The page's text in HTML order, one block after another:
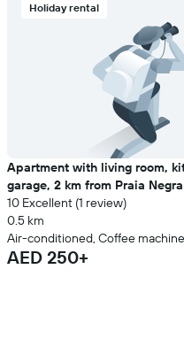
Holiday rental
Apartment with living room,
garage, 2 km from Praia
10 Excellent (1 review)
0.5 km
Air-conditioned, Coffee machine
AED 250+